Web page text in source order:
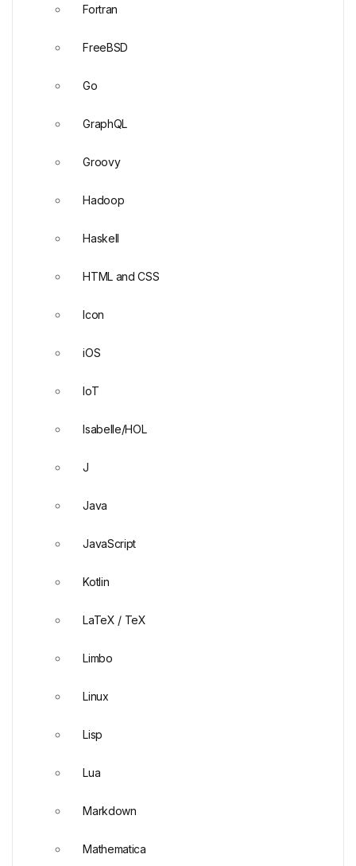
Fortran
FreeBSD
Go
GraphQL
Groovy
Hadoop
Haskell
HTML and CSS
Icon
iOS
IoT
Isabelle/HOL
J
Java
JavaScript
Kotlin
LaTeX / TeX
Limbo
Linux
Lisp
Lua
Markdown
Mathematica